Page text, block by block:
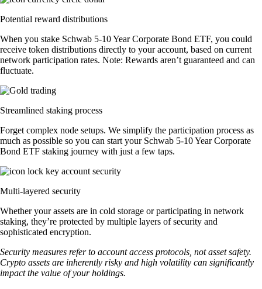
Potential reward distributions
When you stake Schwab 5-10 Year Corporate Bond ETF, you could
receive token distributions directly to your account, based on current
network participation rates. Note: Rewards aren’t guaranteed and can
fluctuate.
Streamlined staking process
Forget complex node setups. We simplify the participation process as
much as possible so you can start your Schwab 5-10 Year Corporate
Bond ETF staking journey with just a few taps.
Multi-layered security
Whether your assets are in cold storage or participating in network
staking, they’re protected by multiple layers of security and
sophisticated encryption.
Security measures refer to account access protocols, not asset safety.
Crypto assets are inherently risky and high volatility can significantly
impact the value of your holdings.